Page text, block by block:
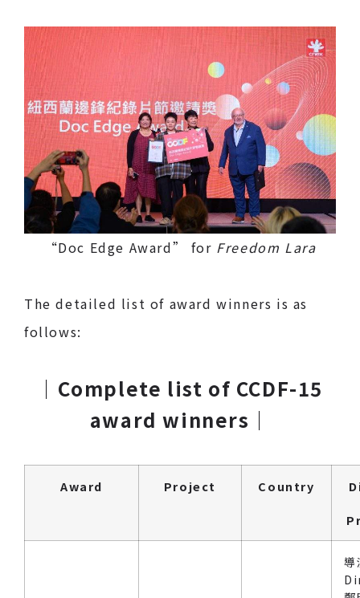
“Doc Edge Award” for Freedom Lara
The detailed list of award winners is as
follows:
｜Complete list of CCDF-15
award winners ｜
Award Project Country
導